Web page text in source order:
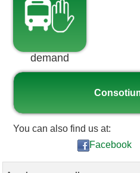
demand
You can also find us at:
Facebook